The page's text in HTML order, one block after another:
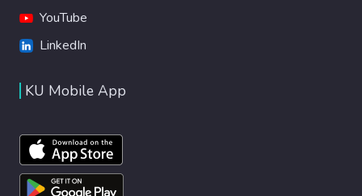
YouTube
LinkedIn
KU Mobile App